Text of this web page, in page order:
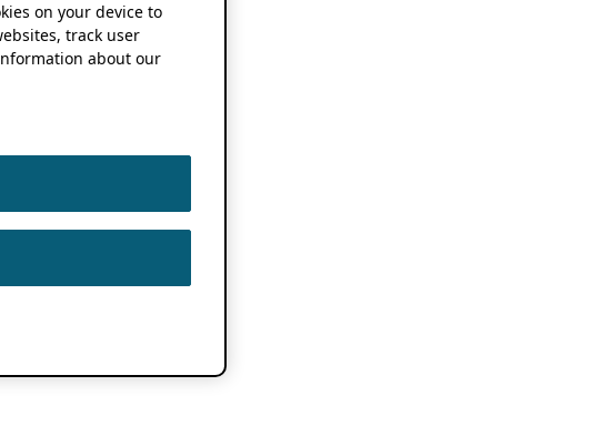
on your device to
track user
about our